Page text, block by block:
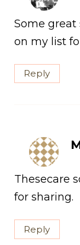
Some great
on my list
Reply
Thesecare
for sharing.
Reply